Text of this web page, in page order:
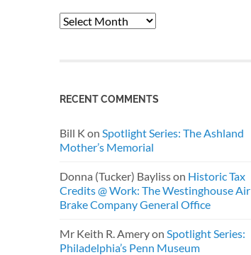
Archives
RECENT COMMENTS
Bill K on Spotlight Series: The Ashland
Mother’s Memorial
Donna (Tucker) Baylisson Historic Tax
Credits @ Work: The Westinghouse Air
Brake Company General Office
Mr Keith R. Ameryon Spotlight Series:
Philadelphia’s Penn Museum